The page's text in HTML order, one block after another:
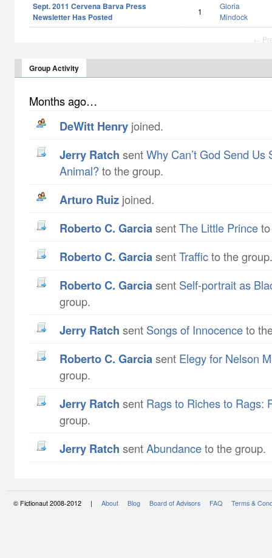
Sept. 2011 Cervena Barva Press
Newsletter Has Posted
1
Gloria
Mindock
←
Group Activity
Months ago…
DeWitt Henry joined.
Jerry Ratch sentWhy Can’t God Send Us
Animal? to the group.
Arturo Ruiz joined.
Roberto C. GarciasentThe Little Prince
Roberto C. GarciasentTrafficto the group.
Roberto C. Garciasent Self-portrait as
group.
Jerry Ratch sent Songs of Innocenceto
Roberto C. Garciasent Elegy for Nelson
group.
Jerry Ratch sent Rags to Riches to Rags:
group.
Jerry Ratch sentAbundanceto the group.
© Fictionaut 2008-2012 | About Blog Board of Advisors FAQ Terms &